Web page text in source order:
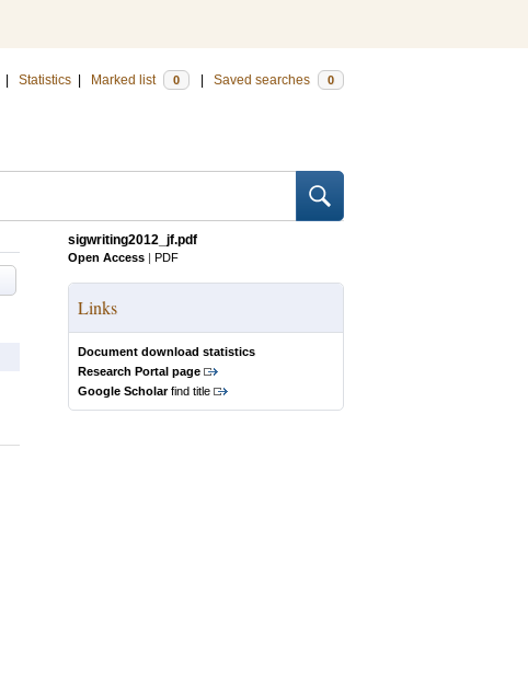
Statistics Marked list 0 Saved searches 0
sigwriting2012_jf.pdf
Open Access | PDF
Links
Document download statistics
Research Portal page
Google Scholarfind title